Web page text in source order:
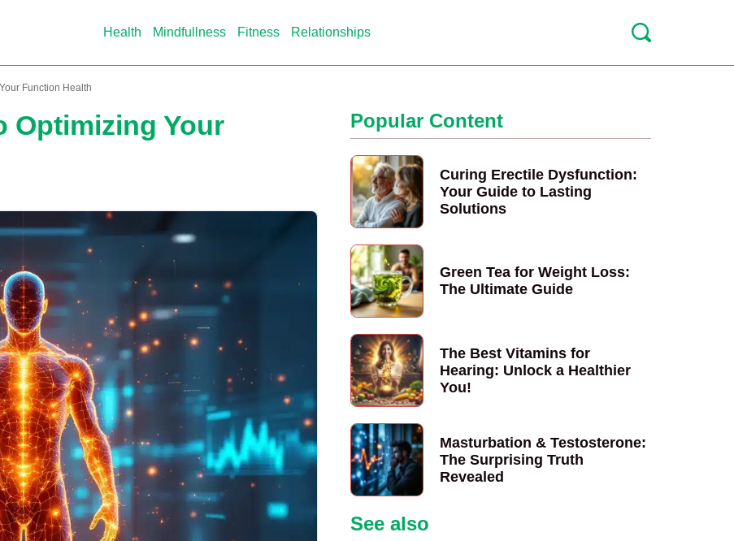
Health Mindfullness Fitness Relationships
Function Health
Optimizing Your
Popular Content
Curing Erectile Dysfunction:
Your Guide to Lasting
Solutions
Green Tea for Weight Loss:
The Ultimate Guide
The Best Vitamins for
Hearing: Unlock a Healthier
You!
Masturbation & Testosterone:
The Surprising Truth
Revealed
See also